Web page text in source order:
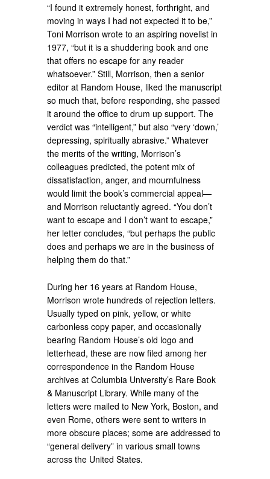
“I found it extremely honest, forthright, and
moving in ways I had not expected it to be,”
Toni Morrison wrote to an aspiring novelist in
1977, “but it is a shuddering book and one
that offers no escape for any reader
whatsoever.” Still, Morrison, then a senior
editor at Random House, liked the manuscript
so much that, before responding, she passed
it around the office to drum up support. The
verdict was “intelligent,” but also “very ‘down,’
depressing, spiritually abrasive.” Whatever
the merits of the writing, Morrison’s
colleagues predicted, the potent mix of
dissatisfaction, anger, and mournfulness
would limit the book’s commercial appeal—
and Morrison reluctantly agreed. “You don’t
want to escape and I don’t want to escape,”
her letter concludes, “but perhaps the public
does and perhaps we are in the business of
helping them do that.”
During her 16 years at Random House,
Morrison wrote hundreds of rejection letters.
Usually typed on pink, yellow, or white
carbonless copy paper, and occasionally
bearing Random House’s old logo and
letterhead, these are now filed among her
correspondence in the Random House
archives at Columbia University’s Rare Book
& Manuscript Library. While many of the
letters were mailed to New York, Boston, and
even Rome, others were sent to writers in
more obscure places; some are addressed to
“general delivery” in various small towns
across the United States.